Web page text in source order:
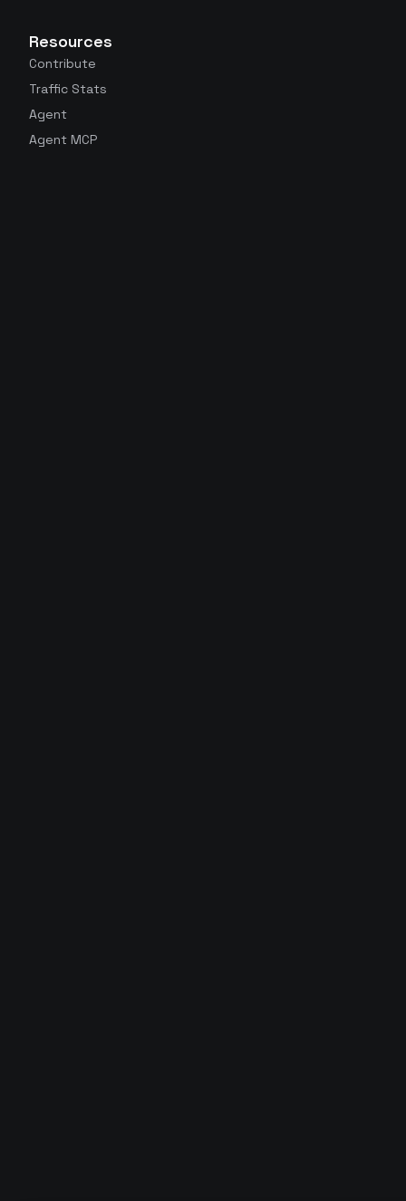
Resources
Contribute
Traffic Stats
Agent
Agent MCP